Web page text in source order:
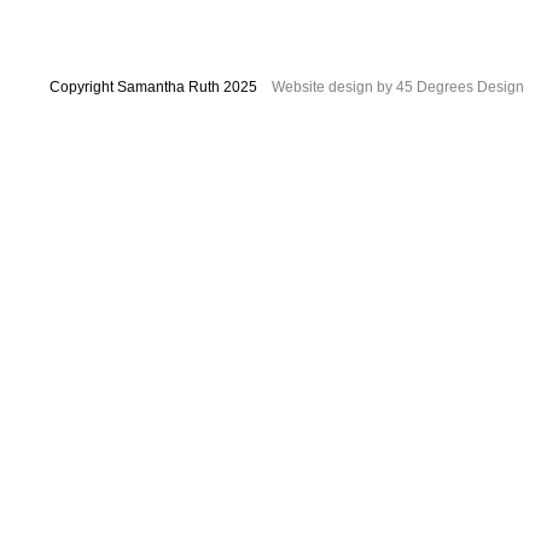
Copyright Samantha Ruth 2025 Website design by 45 Degrees Design